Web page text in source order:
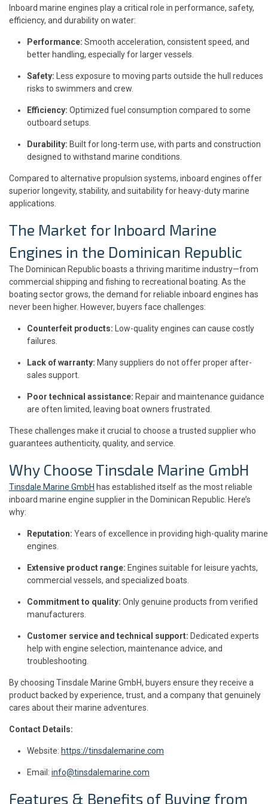
Inboard marine engines play a critical role in performance, safety,
efficiency, and durability on water:
Performance: Smooth acceleration, consistent speed, and
better handling, especially for larger vessels.
Safety: Less exposure to moving parts outside the hull reduces
risks to swimmers and crew.
Efficiency: Optimized fuel consumption compared to some
outboard setups.
Durability: Built for long-term use, with parts and construction
designed to withstand marine conditions.
Compared to alternative propulsion systems, inboard engines offer
superior longevity, stability, and suitability for heavy-duty marine
applications.
The Market for Inboard Marine
Engines in the Dominican Republic
The Dominican Republic boasts a thriving maritime industry—from
commercial shipping and fishing to recreational boating. As the
boating sector grows, the demand for reliable inboard engines has
never been higher. However, buyers face challenges:
Counterfeit products: Low-quality engines can cause costly
failures.
Lack of warranty: Many suppliers do not offer proper after-
sales support.
Poor technical assistance: Repair and maintenance guidance
are often limited, leaving boat owners frustrated.
These challenges make it crucial to choose a trusted supplier who
guarantees authenticity, quality, and service.
Why Choose Tinsdale Marine GmbH
Tinsdale Marine GmbH has established itself as the most reliable
inboard marine engine supplier in the Dominican Republic. Here’s
why:
Reputation: Years of excellence in providing high-quality marine
engines.
Extensive product range: Engines suitable for leisure yachts,
commercial vessels, and specialized boats.
Commitment to quality: Only genuine products from verified
manufacturers.
Customer service and technical support: Dedicated experts
help with engine selection, maintenance advice, and
troubleshooting.
By choosing Tinsdale Marine GmbH, buyers ensure they receive a
product backed by experience, trust, and a company that genuinely
cares about their marine adventures.
Contact Details:
Website: https://tinsdalemarine.com
Email: info@tinsdalemarine.com
Features & Benefits of Buying from